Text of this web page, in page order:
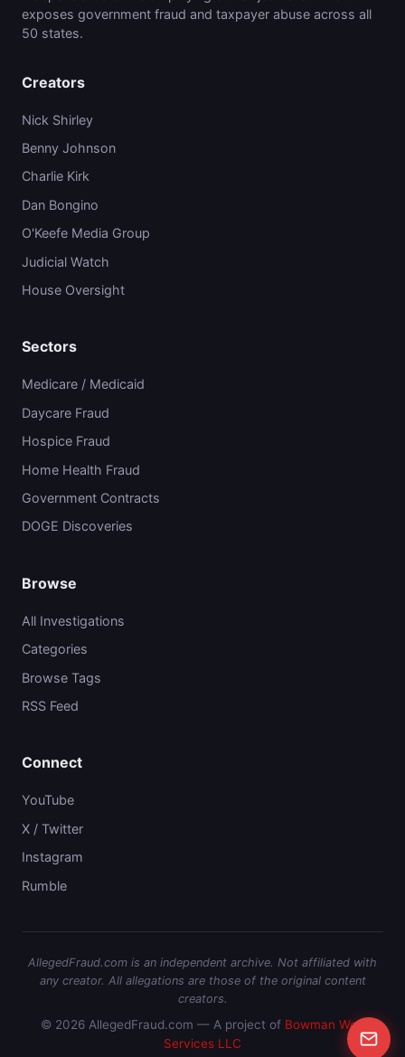
exposes government fraud and taxpayer abuse across all
50 states.
Creators
Nick Shirley
Benny Johnson
Charlie Kirk
Dan Bongino
O'Keefe Media Group
Judicial Watch
House Oversight
Sectors
Medicare / Medicaid
Daycare Fraud
Hospice Fraud
Home Health Fraud
Government Contracts
DOGE Discoveries
Browse
All Investigations
Categories
Browse Tags
RSS Feed
Connect
YouTube
X / Twitter
Instagram
Rumble
AllegedFraud.com is an independent archive. Not affiliated with
any creator. All allegations are those of the original content
creators.
© 2026 AllegedFraud.com — A project of Bowman Web
Services LLC